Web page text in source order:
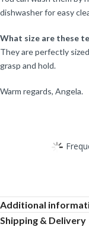
dishwasher for easy
What size are these
They are perfectly
grasp and hold.
Warm regards, Angela.
Additional
Shipping & Delivery